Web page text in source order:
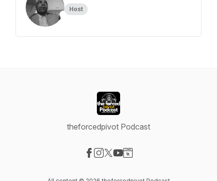
Host
theforcedpivot Podcast